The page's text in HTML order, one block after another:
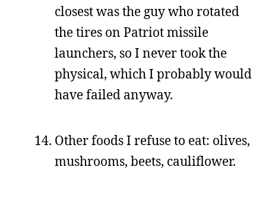
closest was the guy who rotated
the tires on Patriot missile
launchers, so I never took the
physical, which I probably would
have failed anyway.
Other foods I refuse to eat: olives,
mushrooms, beets, cauliflower.